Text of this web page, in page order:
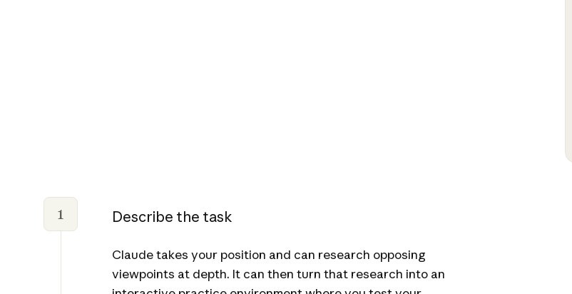
1 Describe the task
Claude takes your position and can research opposing
viewpoints at depth. It can then turn that research into an